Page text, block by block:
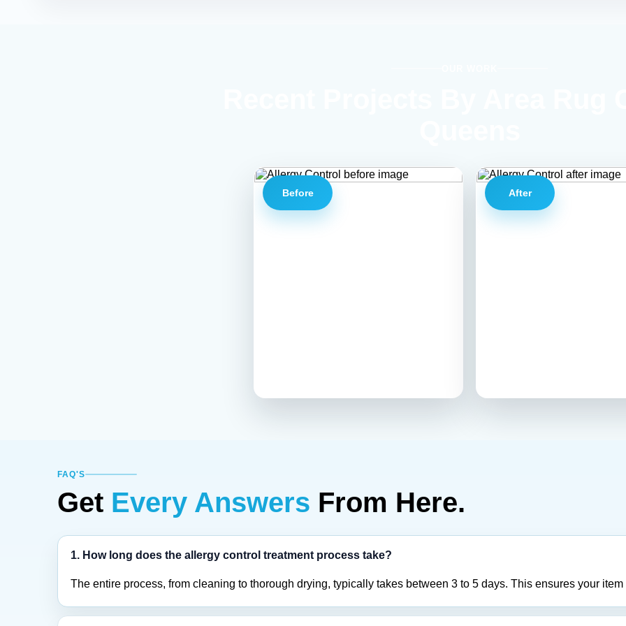
Before After
FAQ'S
Get Every Answers From Here.
1. How long does the allergy control treatment process take?
The entire process, from cleaning to thorough drying, typically takes between 3 to 5 days. This ensures your